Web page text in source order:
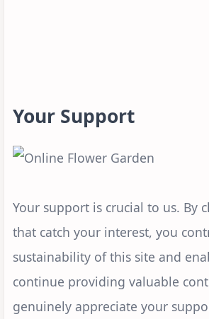
Your Support
Your support is crucial to us. By
that catch your interest, you
sustainability of this site and
continue providing valuable
genuinely appreciate your